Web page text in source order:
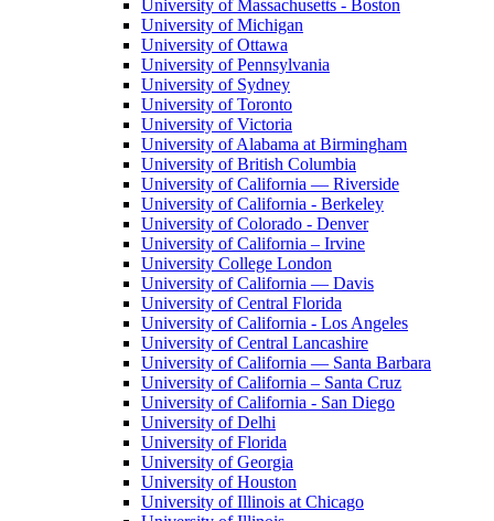
University of Massachusetts - Boston
University of Michigan
University of Ottawa
University of Pennsylvania
University of Sydney
University of Toronto
University of Victoria
University of Alabama at Birmingham
University of British Columbia
University of California — Riverside
University of California - Berkeley
University of Colorado - Denver
University of California – Irvine
University College London
University of California — Davis
University of Central Florida
University of California - Los Angeles
University of Central Lancashire
University of California — Santa Barbara
University of California – Santa Cruz
University of California - San Diego
University of Delhi
University of Florida
University of Georgia
University of Houston
University of Illinois at Chicago